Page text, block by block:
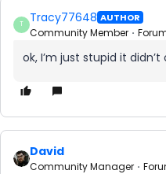
T Tracy77648 AUTHOR
Community Member
ok, I’m just stupid it didn’t
David
Community Manager